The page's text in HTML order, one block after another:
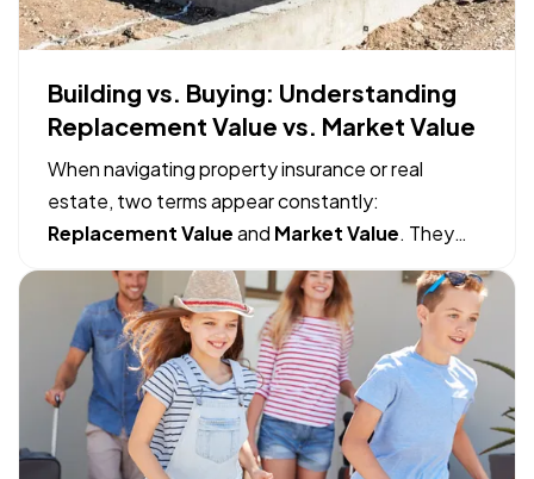
Building vs. Buying: Understanding
Replacement Value vs. Market Value
When navigating property insurance or real
estate, two terms appear constantly:
Replacement Valueand Market Value. They
sound like they might mean the same thing, but
mistaking one for the other can lead to massive
financial gaps when filing an insurance claim or
making a real estate move. — The…